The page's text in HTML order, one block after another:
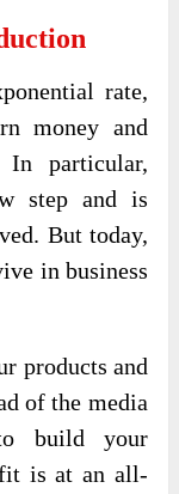
rate,
money and
particular,
step and is
But today,
in business
products and
of the media
to build your
is at an all-